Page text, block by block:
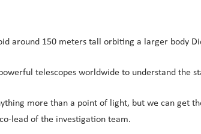
around 150 meters tall orbiting a larger body
telescopes worldwide to understand the
more than a point of light, but we can get
lead of the investigation team.